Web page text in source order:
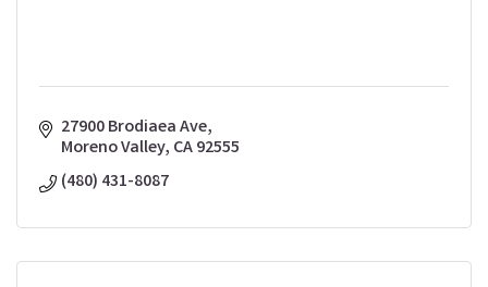
27900 Brodiaea Ave
Moreno Valley CA92555
(480) 431-8087